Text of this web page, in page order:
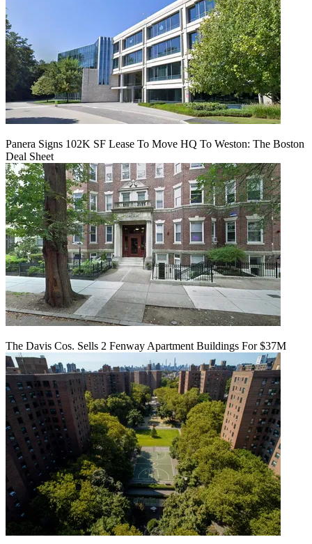
Panera Signs 102K SF Lease To Move HQ To Weston: The Boston
Deal Sheet
The Davis Cos. Sells 2 Fenway Apartment Buildings For $37M